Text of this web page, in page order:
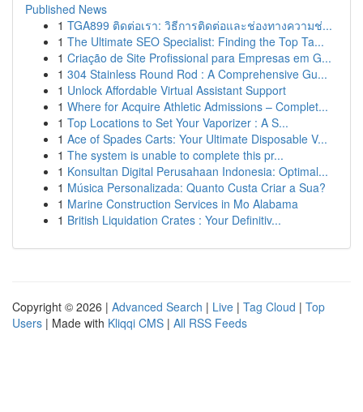
Published News
1 TGA899 ติดต่อเรา: วิธีการติดต่อและช่องทางความช่...
1 The Ultimate SEO Specialist: Finding the Top Ta...
1 Criação de Site Profissional para Empresas em G...
1 304 Stainless Round Rod : A Comprehensive Gu...
1 Unlock Affordable Virtual Assistant Support
1 Where for Acquire Athletic Admissions – Complet...
1 Top Locations to Set Your Vaporizer : A S...
1 Ace of Spades Carts: Your Ultimate Disposable V...
1 The system is unable to complete this pr...
1 Konsultan Digital Perusahaan Indonesia: Optimal...
1 Música Personalizada: Quanto Custa Criar a Sua?
1 Marine Construction Services in Mo Alabama
1 British Liquidation Crates : Your Definitiv...
Copyright © 2026 | Advanced Search | Live | Tag Cloud | Top
Users | Made with Kliqqi CMS | All RSS Feeds